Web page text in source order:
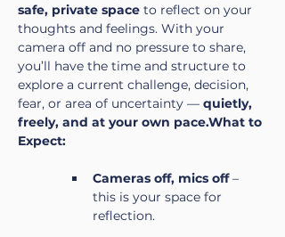
safe, private space to reflect on your
thoughts and feelings. With your
camera off and no pressure to share,
you’ll have the time and structure to
explore a current challenge, decision,
fear, or area of uncertainty — quietly,
freely, and at your own pace.What to
Expect:
Cameras off, mics off –
this is your space for
reflection.